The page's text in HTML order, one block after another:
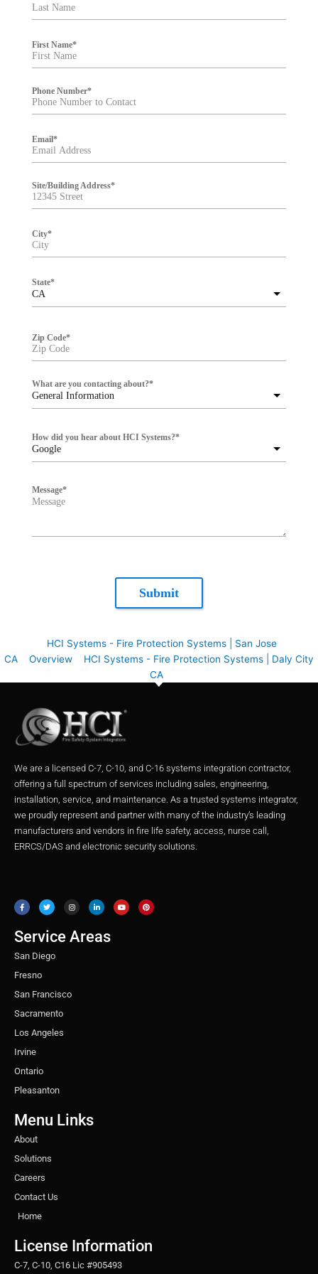
First Name*
Phone Number*
Email*
Site/Building Address*
City*
CA
State*
Zip Code*
General Information
What are you contacting about?*
Google
How did you hear about HCI Systems?*
Message*
Submit
HCI Systems - Fire Protection Systems | San Jose
CA
Overview
HCI Systems - Fire Protection Systems | Daly City
CA
We are a licensed C-7, C-10, and C-16 systems integration contractor,
offering a full spectrum of services including sales, engineering,
installation, service, and maintenance. As a trusted systems integrator,
we proudly represent and partner with many of the industry’s leading
manufacturers and vendors in fire life safety, access, nurse call,
ERRCS/DAS and electronic security solutions.
c
e
b
o
k
i
t
t
r
s
t
a
r
a
m
n
k
e
n
u
t
u
n
t
e
Service Areas
San Diego
Fresno
San Francisco
Sacramento
Los Angeles
Irvine
Ontario
Pleasanton
Menu Links
About
Solutions
Careers
Contact Us
Home
License Information
C-7, C-10, C16 Lic #905493